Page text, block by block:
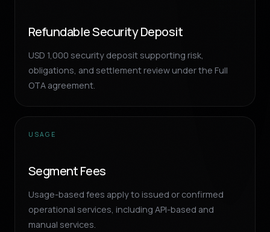
Refundable Security Deposit
USD 1,000 security deposit supporting risk,
obligations, and settlement review under the Full
OTA agreement.
USAGE
Segment Fees
Usage-based fees apply to issued or confirmed
operational services, including API-based and
manual services.